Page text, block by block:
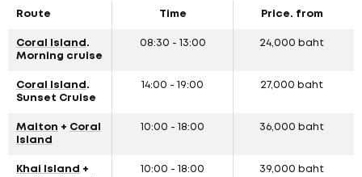
Route Time Price. from
Coral Island .
Morning cruise
08:30 - 13:00 24,000 baht
Coral Island .
Sunset Cruise
14:00 - 19:00 27,000 baht
Maiton + Coral
Island
10:00 - 18:00 36,000 baht
Khai Island +
10:00 - 18:00 39,000 baht